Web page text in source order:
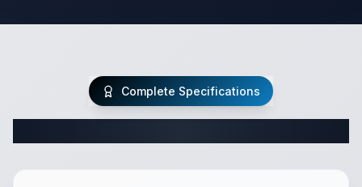
Complete Specifications